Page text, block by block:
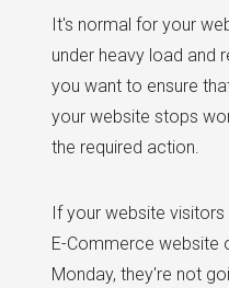
It's normal for your
under heavy load and
you want to ensure
your website stops
the required action.
If your website
E-Commerce website
Monday, they're not